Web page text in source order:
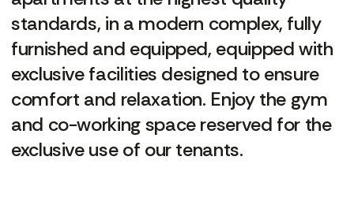
standards, in a modern complex, fully
furnished and equipped, equipped with
exclusive facilities designed to ensure
comfort and relaxation. Enjoy the gym
and co-working space reserved for the
exclusive use of our tenants.